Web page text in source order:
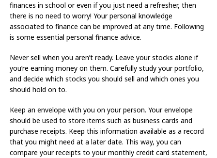
finances in school or even if you just need a refresher, then
there is no need to worry! Your personal knowledge
associated to finance can be improved at any time. Following
is some essential personal finance advice.
Never sell when you aren’t ready. Leave your stocks alone if
you’re earning money on them. Carefully study your portfolio,
and decide which stocks you should sell and which ones you
should hold on to.
Keep an envelope with you on your person. Your envelope
should be used to store items such as business cards and
purchase receipts. Keep this information available as a record
that you might need at a later date. This way, you can
compare your receipts to your monthly credit card statement,